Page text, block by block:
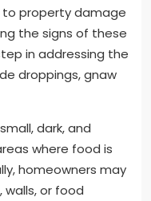
property damage
the signs of these
in addressing the
droppings, gnaw
dark, and
where food is
homeowners may
or food